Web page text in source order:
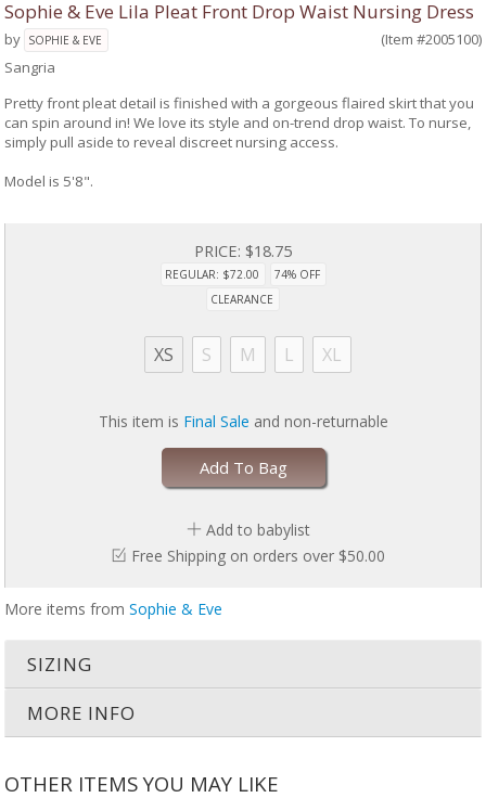
Sophie & Eve Lila Pleat Front Drop Waist Nursing Dress
by SOPHIE & EVE
(Item #2005100)
Sangria
Pretty front pleat detail is finished with a gorgeous flaired skirt that you
can spin around in! We love its style and on-trend drop waist. To nurse,
simply pull aside to reveal discreet nursing access.
Model is 5'8".
PRICE: $18.75
REGULAR: $72.00
74% OFF
CLEARANCE
XS S M L XL
This item is Final Sale and non-returnable
Add To Bag
Add to babylist
Free Shipping on orders over $50.00
More items from Sophie & Eve
SIZING
MORE INFO
OTHER ITEMS YOU MAY LIKE